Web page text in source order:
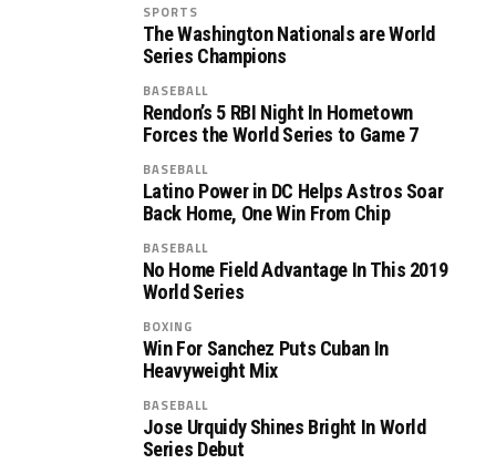
SPORTS
The Washington Nationals are World
Series Champions
BASEBALL
Rendon’s 5 RBI Night In Hometown
Forces the World Series to Game 7
BASEBALL
Latino Power in DC Helps Astros Soar
Back Home, One Win From Chip
BASEBALL
No Home Field Advantage In This 2019
World Series
BOXING
Win For Sanchez Puts Cuban In
Heavyweight Mix
BASEBALL
Jose Urquidy Shines Bright In World
Series Debut